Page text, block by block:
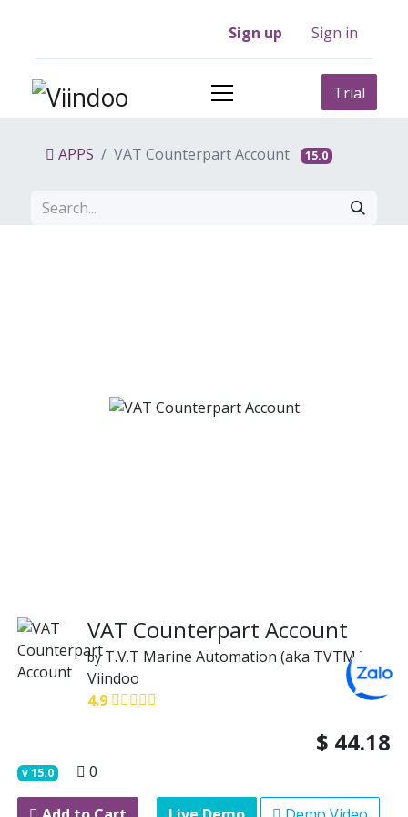
Sign up Sign in
Trial
APPS VAT Counterpart Account 15.0
VAT Counterpart Account
by T.V.T Marine Automation (aka TVTMA)
Viindoo
4.9
$ 44.18
v15.0 0